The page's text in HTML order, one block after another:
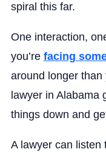
spiral this far.
One interaction,
you’re facing
around longer than
lawyer in Alabama
things down and
A lawyer can listen